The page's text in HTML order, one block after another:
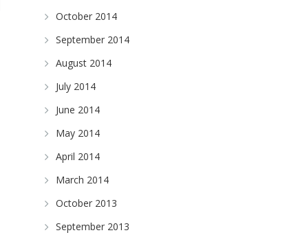
October 2014
September 2014
August 2014
July 2014
June 2014
May 2014
April 2014
March 2014
October 2013
September 2013